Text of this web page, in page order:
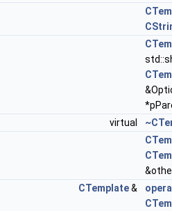
virtual
CTemplate&